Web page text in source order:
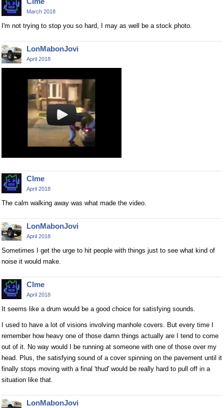
March 2018
I'm not trying to stop you so hard, I may as well be a stock photo.
LonMabonJovi
April 2018
Clme
April 2018
The calm walking away was what made the video.
LonMabonJovi
April 2018
Sometimes I get the urge to hit people with things just to see what kind of
noise it would make.
Clme
April 2018
It seems like a drum would be a good choice for satisfying sounds.
I used to have a lot of visions involving manhole covers. But every time I
remember how heavy one of those damn things actually are I tend to come
out of it. No way would I be running at someone with one of those over my
head. Plus, the satisfying sound of a cover spinning on the pavement until it
finally stops moving with a final 'thud' would be really hard to pull off in a
situation like that.
LonMabonJovi